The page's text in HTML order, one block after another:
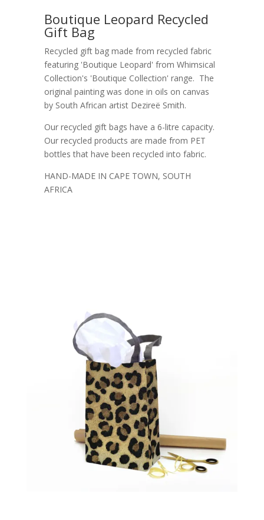
Boutique Leopard Recycled
Gift Bag
Recycled gift bag made from recycled fabric
featuring 'Boutique Leopard' from Whimsical
Collection's 'Boutique Collection' range. The
original painting was done in oils on canvas
by South African artist Dezireë Smith.
Our recycled gift bags have a 6-litre capacity.
Our recycled products are made from PET
bottles that have been recycled into fabric.
HAND-MADE IN CAPE TOWN, SOUTH
AFRICA